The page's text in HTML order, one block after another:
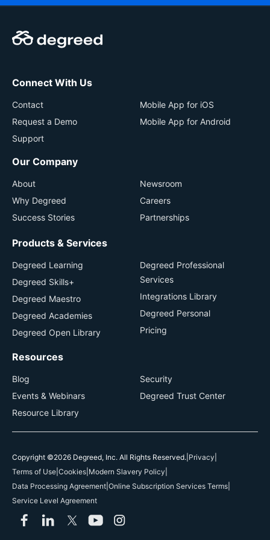
Connect With Us
Contact
Request a Demo
Support
Mobile App for iOS
Mobile App for Android
Our Company
About
Why Degreed
Success Stories
Newsroom
Careers
Partnerships
Products & Services
Degreed Learning
Degreed Skills+
Degreed Maestro
Degreed Academies
Degreed Open Library
Degreed Professional
Services
Integrations Library
Degreed Personal
Pricing
Resources
Blog
Events & Webinars
Resource Library
Security
Degreed Trust Center
Copyright ©2026 Degreed, Inc. All Rights Reserved. Privacy
Terms of Use Cookies Modern Slavery Policy
Data Processing Agreement Online Subscription Services Terms
Service Level Agreement